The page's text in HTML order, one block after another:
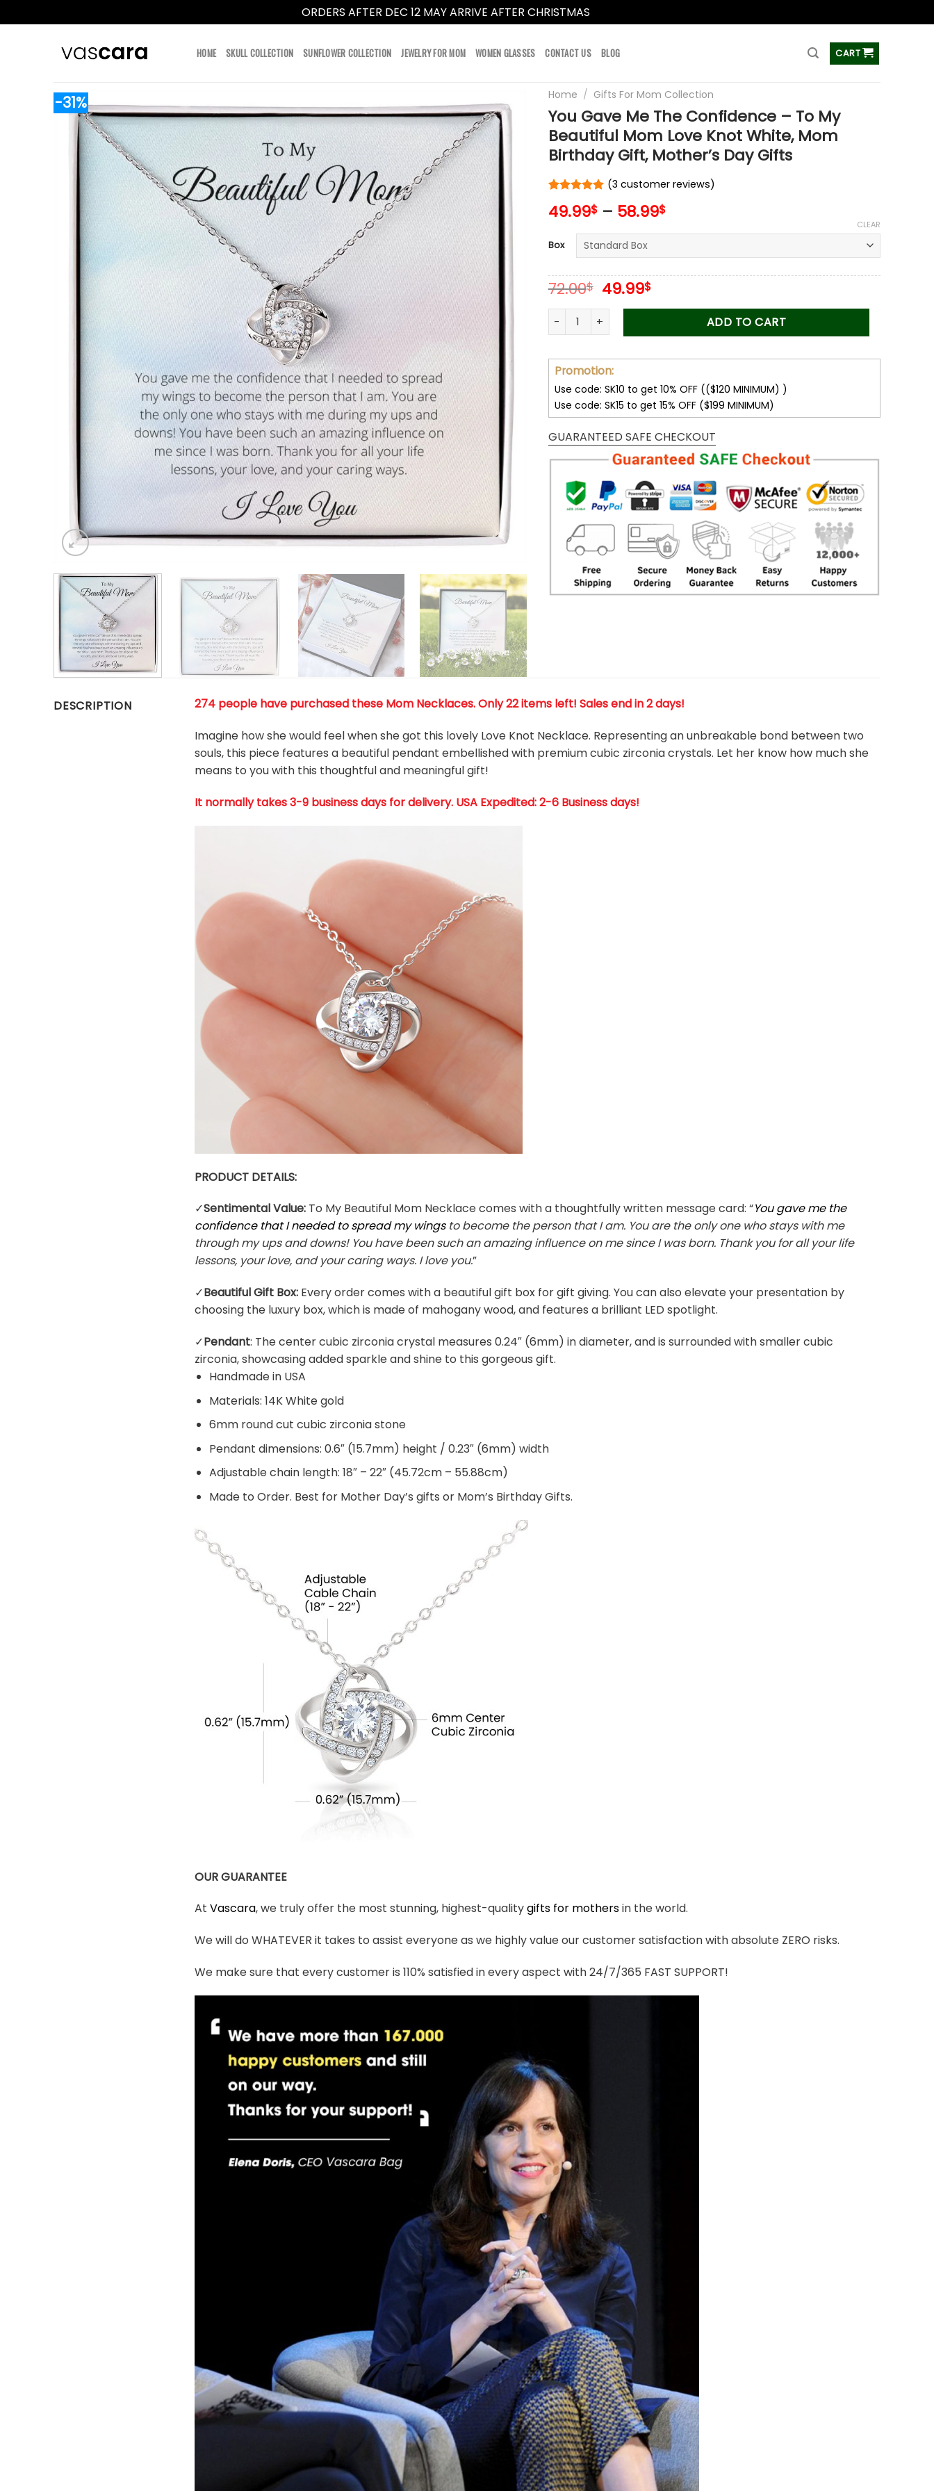
ORDERS AFTER DEC 12 MAY ARRIVE AFTER CHRISTMAS
HOME SKULL COLLECTION SUNFLOWER COLLECTION JEWELRY FOR MOM WOMEN GLASSES CONTACT US BLOG CART
-31% Home / Gifts For Mom Collection
You Gave Me The Confidence – To My
Beautiful Mom Love Knot White, Mom
Birthday Gift, Mother’s Day Gifts
out of 5
customer
ratings
(3 customer reviews)
49.99$– 58.99$
Box
CLEAR
72.00$ Original
price
was:
72.00$.
49.99$Current
price
49.99$.
You Gave Me The Confidence - To My Beautiful Mom Love Knot White,
ADD TO CART
Promotion:
Use code: SK10 to get 10% OFF (($120 MINIMUM) )
Use code: SK15 to get 15% OFF ($199 MINIMUM)
GUARANTEED SAFE CHECKOUT
DESCRIPTION
274 people have purchased these Mom Necklaces. Only 22 items left! Sales end in 2 days!
Imagine how she would feel when she got this lovely Love Knot Necklace. Representing an unbreakable bond between two
souls, this piece features a beautiful pendant embellished with premium cubic zirconia crystals. Let her know how much she
means to you with this thoughtful and meaningful gift!
It normally takes 3-9 business days for delivery. USA Expedited: 2-6 Business days!
PRODUCT DETAILS:
✓Sentimental Value: To My Beautiful Mom Necklace comes with a thoughtfully written message card: “You gave me the
confidence that I needed to spread my wingsto become the person that I am. You are the only one who stays with me
through my ups and downs! You have been such an amazing influence on me since I was born. Thank you for all your life
lessons, your love, and your caring ways. I love you.”
✓Beautiful Gift Box: Every order comes with a beautiful gift box for gift giving. You can also elevate your presentation by
choosing the luxury box, which is made of mahogany wood, and features a brilliant LED spotlight.
✓Pendant: The center cubic zirconia crystal measures 0.24″ (6mm) in diameter, and is surrounded with smaller cubic
zirconia, showcasing added sparkle and shine to this gorgeous gift.
Handmade in USA
Materials: 14K White gold
6mm round cut cubic zirconia stone
Pendant dimensions: 0.6″ (15.7mm) height / 0.23″ (6mm) width
Adjustable chain length: 18″ – 22″ (45.72cm – 55.88cm)
Made to Order. Best for Mother Day’s gifts or Mom’s Birthday Gifts.
OUR GUARANTEE
AtVascara, we truly offer the most stunning, highest-qualitygifts for mothersin the world.
We will do WHATEVER it takes to assist everyone as we highly value our customer satisfaction with absolute ZERO risks.
We make sure that every customer is 110% satisfied in every aspect with 24/7/365 FAST SUPPORT!